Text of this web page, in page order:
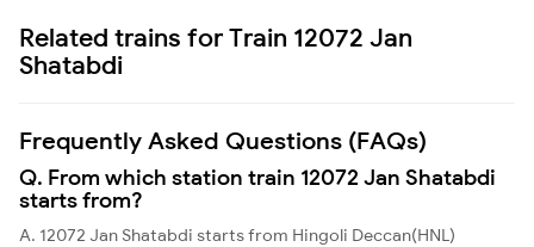
Related trains for Train 12072 Jan
Shatabdi
Frequently Asked Questions (FAQs)
Q. From which station train 12072 Jan Shatabdi
starts from?
A. 12072 Jan Shatabdi starts from Hingoli Deccan(HNL)